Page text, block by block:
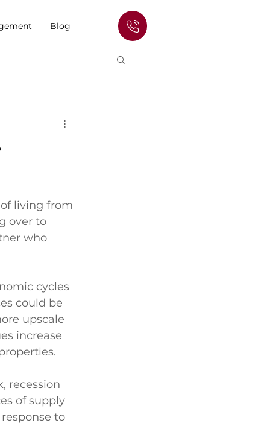
Blog
living from
over to
who
cycles
could be
upscale
increase
recession
of supply
to